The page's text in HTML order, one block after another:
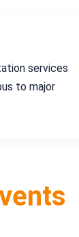
services
to major